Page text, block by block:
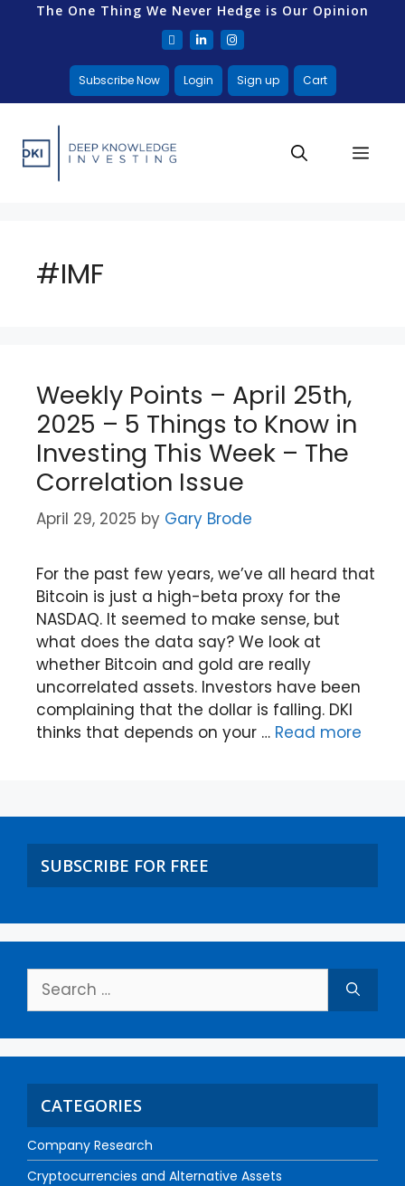
The One Thing We Never Hedge is Our Opinion
Subscribe Now Login Sign up Cart
#IMF
Weekly Points – April 25th,
2025 – 5 Things to Know in
Investing This Week – The
Correlation Issue
April 29, 2025 by Gary Brode
For the past few years, we’ve all heard that
Bitcoin is just a high-beta proxy for the
NASDAQ. It seemed to make sense, but
what does the data say? We look at
whether Bitcoin and gold are really
uncorrelated assets. Investors have been
complaining that the dollar is falling. DKI
thinks that depends on your … Read more
SUBSCRIBE FOR FREE
CATEGORIES
Company Research
Cryptocurrencies and Alternative Assets